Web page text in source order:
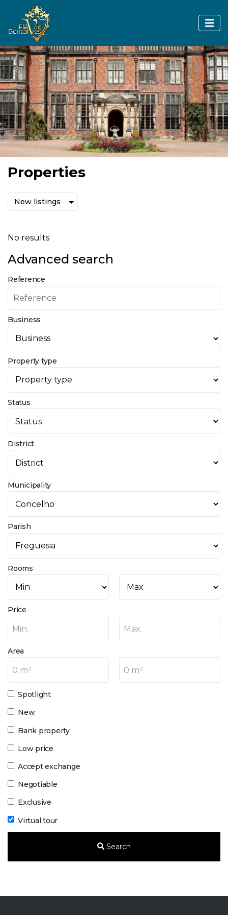
Properties
No results
Advanced search
Reference
Business
Property type
Status
District
Municipality
Parish
Rooms
Price
Min. Max.
Area
0 m² 0 m²
Spotlight
New
Bank property
Low price
Accept exchange
Negotiable
Exclusive
Virtual tour
Search